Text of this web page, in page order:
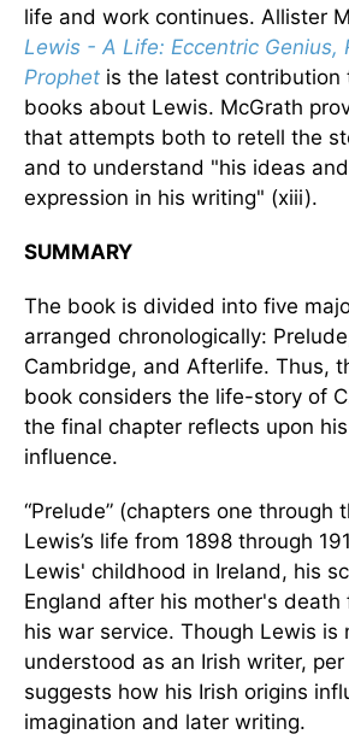
life and work continues. Allister
Lewis - A Life: Eccentric Genius,
Prophet is the latest contribution
books about Lewis. McGrath
that attempts both to retell the
and to understand "his ideas
expression in his writing" (xiii).
SUMMARY
The book is divided into five
arranged chronologically:
Cambridge, and Afterlife. Thus,
book considers the life-story of
the final chapter reflects upon
influence.
“Prelude” (chapters one through
Lewis’s life from 1898 through
Lewis' childhood in Ireland, his
England after his mother's death
his war service. Though Lewis is
understood as an Irish writer,
suggests how his Irish origins
imagination and later writing.